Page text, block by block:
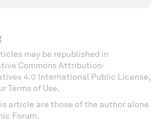
may be republished in
Commons Attribution-
4.0 International Public License,
Terms of Use.
article are those of the author alone
Forum.